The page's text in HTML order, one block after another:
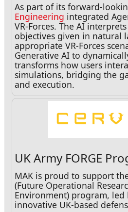
As part of its forward-
Engineering integrated
VR-Forces. The AI
objectives given in natural
appropriate VR-Forces
Generative AI to
transforms how users
simulations, bridging the
and execution.
UK Army FORGE
MAK is proud to support the
(Future Operational
Environment) program, led
innovative UK-based